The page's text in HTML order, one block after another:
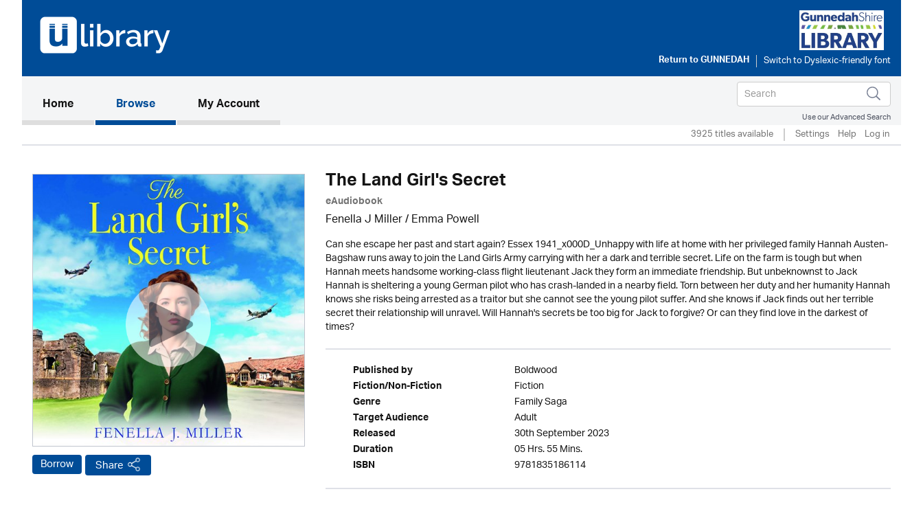
Return toGUNNEDAH
Home(current)Browse My Account
Use our Advanced Search
3925 titles available Settings Help Log in
Borrow Share
The Land Girl's Secret
eAudiobook
Fenella J Miller / Emma Powell
Can she escape her past and start again? Essex 1941_x000D_Unhappy with life at home with her privileged family Hannah Austen-
Bagshaw runs away to join the Land Girls Army carrying with her a dark and terrible secret. Life on the farm is tough but when
Hannah meets handsome working-class flight lieutenant Jack they form an immediate friendship. But unbeknownst to Jack
Hannah is sheltering a young German pilot who has crash-landed in a nearby field. Torn between her duty and her humanity Hannah
knows she risks being arrested as a traitor but she cannot see the young pilot suffer. And she knows if Jack finds out her terrible
secret their relationship will unravel. Will Hannah's secrets be too big for Jack to forgive? Or can they find love in the darkest of
times?
Published by Boldwood
Fiction/Non-Fiction Fiction
Genre Family Saga
Target Audience Adult
Released 30th September 2023
Duration 05 Hrs. 55 Mins.
ISBN 9781835186114